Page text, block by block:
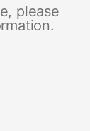
please